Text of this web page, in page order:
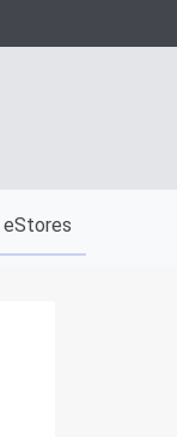
eStores